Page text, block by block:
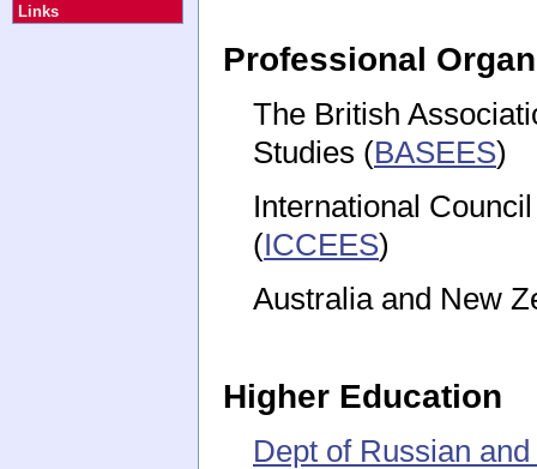
Links
Professional
The British
Studies (BASEES)
International
(ICCEES)
Australia and New
Higher Education
Dept of Russian